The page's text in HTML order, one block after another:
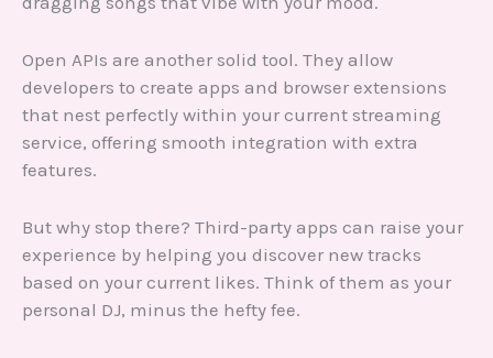
Open APIs are another solid tool. They allow
developers to create apps and browser extensions
that nest perfectly within your current streaming
service, offering smooth integration with extra
features.
But why stop there? Third-party apps can raise your
experience by helping you discover new tracks
based on your current likes. Think of them as your
personal DJ, minus the hefty fee.